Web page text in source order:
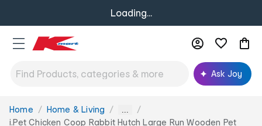
Loading...
Ask Joy
You
Home Home & Living ...
i.Pet Chicken Coop Rabbit Hutch Large Run Wooden Pet